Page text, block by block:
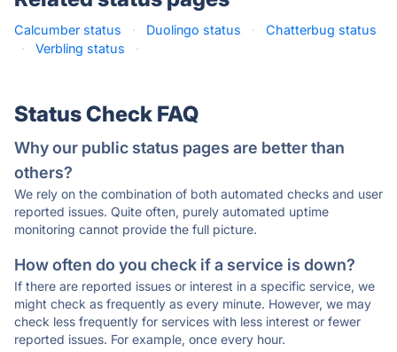
Calcumber status · Duolingo status ·
Chatterbug status
·
Verbling status ·
Status Check FAQ
Why our public status pages are better than
others?
We rely on the combination of both automated checks and user
reported issues. Quite often, purely automated uptime
monitoring cannot provide the full picture.
How often do you check if a service is down?
If there are reported issues or interest in a specific service, we
might check as frequently as every minute. However, we may
check less frequently for services with less interest or fewer
reported issues. For example, once every hour.